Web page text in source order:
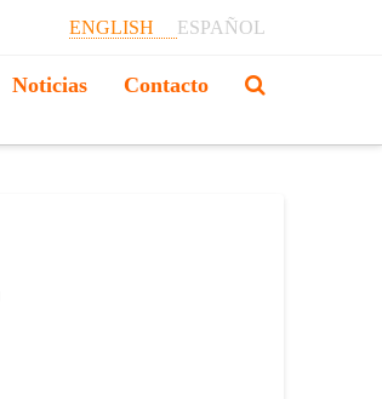
ENGLISH ESPAÑOL
Noticias Contacto